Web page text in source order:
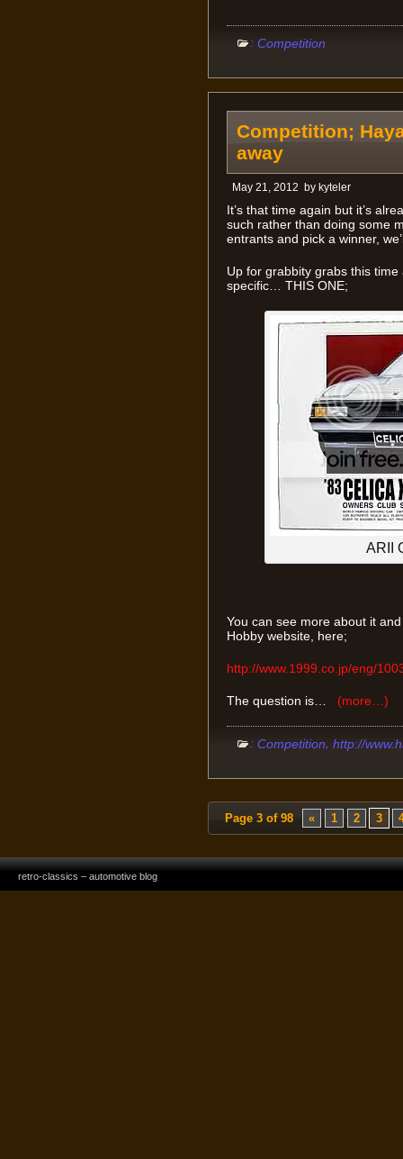
: Competition
Competition;
away
May 21, 2012 by kyteler
It’s that time again but it’s
such rather than doing some
entrants and pick a winner,
Up for grabbity grabs this
specific… THIS ONE;
ARII
You can see more about it
Hobby website, here;
http://www.1999.co.jp/eng/
The question is… (more…)
: Competition, http://
Page 3 of 98 « 1 2 3
retro-classics – automotive blog